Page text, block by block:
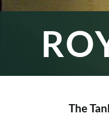
The